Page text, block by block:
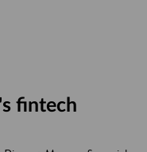
fintech